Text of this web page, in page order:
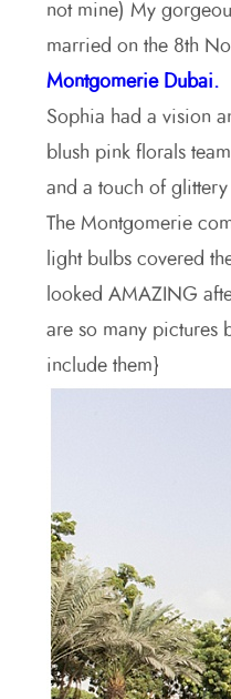
not mine) My
married on the 8th
Montgomerie Dubai.
Sophia had a vision
blush pink florals
and a touch of
The Montgomerie
light bulbs covered
looked AMAZING
are so many pictures
include them}